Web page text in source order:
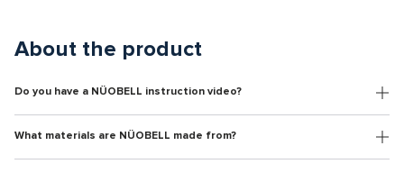
About the product
Do you have a NÜOBELL instruction video?
What materials are NÜOBELL made from?